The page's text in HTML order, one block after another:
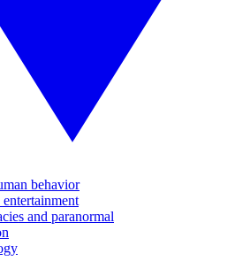
behavior
and paranormal